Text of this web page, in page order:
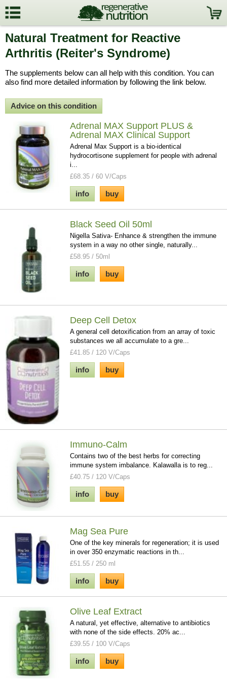
Natural Treatment for Reactive
Arthritis (Reiter's Syndrome)
The supplements below can all help with this condition. You can
also find more detailed information by following the link below.
Advice on this condition
Adrenal MAX Support PLUS &
Adrenal MAX Clinical Support
Adrenal Max Support is a bio-identical
hydrocortisone supplement for people with adrenal
i...
£68.35 / 60 V/Caps
info buy
Black Seed Oil 50ml
Nigella Sativa- Enhance & strengthen the immune
system in a way no other single, naturally...
£58.95 / 50ml
info buy
Deep Cell Detox
A general cell detoxification from an array of toxic
substances we all accumulate to a gre...
£41.85 / 120 V/Caps
info buy
Immuno-Calm
Contains two of the best herbs for correcting
immune system imbalance. Kalawalla is to reg...
£40.75 / 120 V/Caps
info buy
Mag Sea Pure
One of the key minerals for regeneration; it is used
in over 350 enzymatic reactions in th...
£51.55 / 250 ml
info buy
Olive Leaf Extract
A natural, yet effective, alternative to antibiotics
with none of the side effects. 20% ac...
£39.55 / 100 V/Caps
info buy